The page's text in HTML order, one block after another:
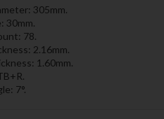
305mm.
30mm.
78.
2.16mm.
1.60mm.
7°.